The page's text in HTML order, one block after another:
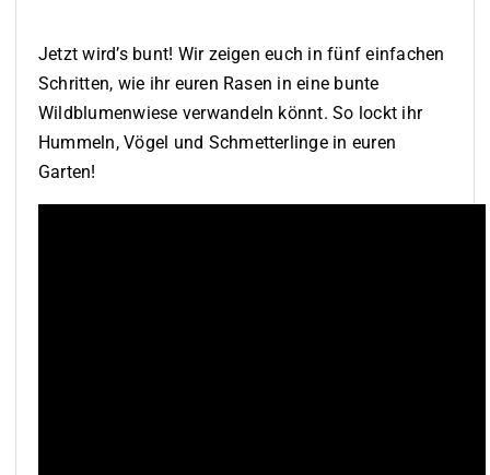
Jetzt wird’s bunt! Wir zeigen euch in fünf einfachen
Schritten, wie ihr euren Rasen in eine bunte
Wildblumenwiese verwandeln könnt. So lockt ihr
Hummeln, Vögel und Schmetterlinge in euren
Garten!